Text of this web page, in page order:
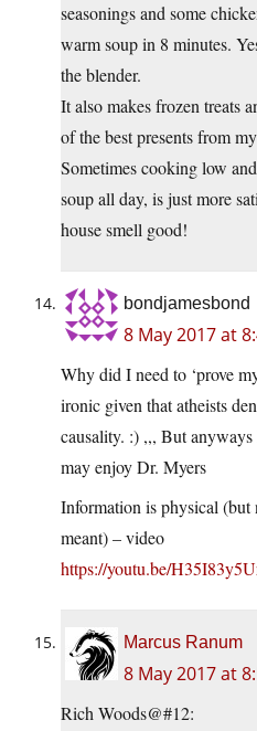
seasonings and some
warm soup in 8 minutes.
the blender.
It also makes frozen treats
of the best presents from
Sometimes cooking low
soup all day, is just more
house smell good!
bondjamesbond
8 May 2017 at
Why did I need to ‘prove
ironic given that atheists
causality. :) ,,, But
may enjoy Dr. Myers
Information is physical
meant) – video
https://youtu.be/
Marcus Ranum
8 May 2017 at
Rich Woods@#12: